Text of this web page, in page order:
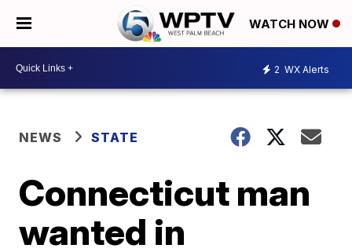
WATCH NOW
2 WX Alerts
NEWS STATE
Connecticut man
wanted in